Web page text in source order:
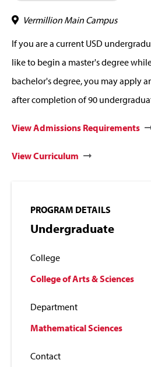
Vermillion Main Campus
If you are a current USD
like to begin a master's degree
bachelor's degree, you may apply
after completion of 90
View Admissions Requirements
View Curriculum
PROGRAM DETAILS
Undergraduate
College
College of Arts & Sciences
Department
Mathematical Sciences
Contact